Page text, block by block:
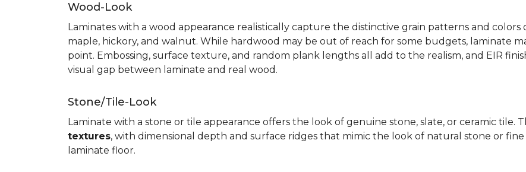
Wood-Look
Laminates with a wood appearance realistically capture the distinctive grain patterns and colors
maple, hickory, and walnut. While hardwood may be out of reach for some budgets, laminate
point. Embossing, surface texture, and random plank lengths all add to the realism, and EIR
visual gap between laminate and real wood.
Stone/Tile-Look
Laminate with a stone or tile appearance offers the look of genuine stone, slate, or ceramic tile.
textures, with dimensional depth and surface ridges that mimic the look of natural stone or
laminate floor.